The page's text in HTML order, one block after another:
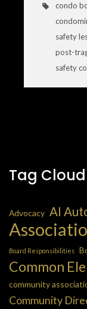
condo
safety
post-
safety
Tag Cloud
Advocacy AI
Board Responsibilities
Common
community
Community